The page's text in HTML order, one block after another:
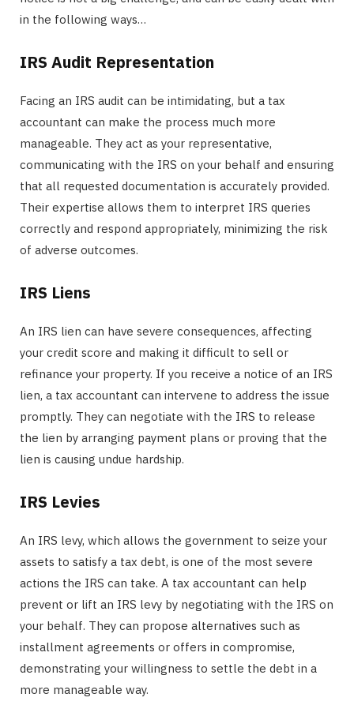
in the following ways…
IRS Audit Representation
Facing an IRS audit can be intimidating, but a tax
accountant can make the process much more
manageable. They act as your representative,
communicating with the IRS on your behalf and ensuring
that all requested documentation is accurately provided.
Their expertise allows them to interpret IRS queries
correctly and respond appropriately, minimizing the risk
of adverse outcomes.
IRS Liens
An IRS lien can have severe consequences, affecting
your credit score and making it difficult to sell or
refinance your property. If you receive a notice of an IRS
lien, a tax accountant can intervene to address the issue
promptly. They can negotiate with the IRS to release
the lien by arranging payment plans or proving that the
lien is causing undue hardship.
IRS Levies
An IRS levy, which allows the government to seize your
assets to satisfy a tax debt, is one of the most severe
actions the IRS can take. A tax accountant can help
prevent or lift an IRS levy by negotiating with the IRS on
your behalf. They can propose alternatives such as
installment agreements or offers in compromise,
demonstrating your willingness to settle the debt in a
more manageable way.